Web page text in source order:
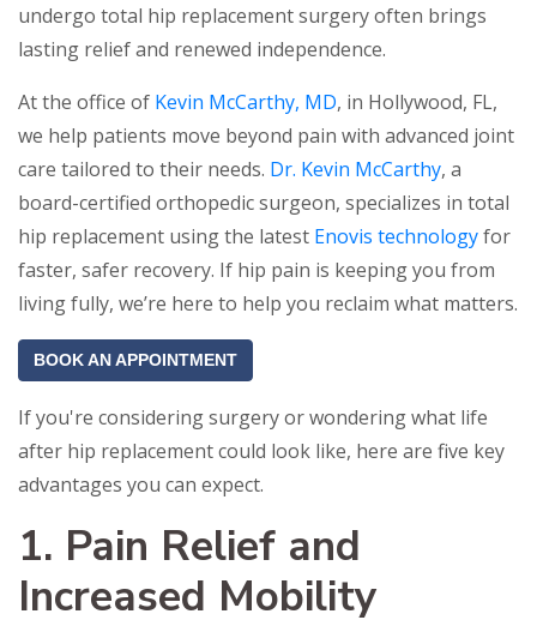
undergo total hip replacement surgery often brings
lasting relief and renewed independence.
At the office of Kevin McCarthy, MD, in Hollywood, FL,
we help patients move beyond pain with advanced joint
care tailored to their needs. Dr. Kevin McCarthy, a
board-certified orthopedic surgeon, specializes in total
hip replacement using the latest Enovis technologyfor
faster, safer recovery. If hip pain is keeping you from
living fully, we’re here to help you reclaim what matters.
BOOK AN APPOINTMENT
If you're considering surgery or wondering what life
after hip replacement could look like, here are five key
advantages you can expect.
1. Pain Relief and
Increased Mobility